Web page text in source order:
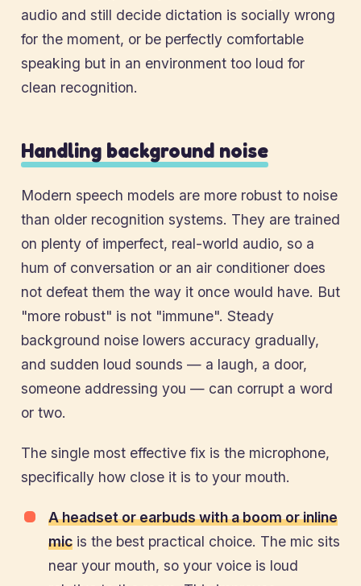
audio and still decide dictation is socially wrong
for the moment, or be perfectly comfortable
speaking but in an environment too loud for
clean recognition.
Handling background noise
Modern speech models are more robust to noise
than older recognition systems. They are trained
on plenty of imperfect, real-world audio, so a
hum of conversation or an air conditioner does
not defeat them the way it once would have. But
"more robust" is not "immune". Steady
background noise lowers accuracy gradually,
and sudden loud sounds — a laugh, a door,
someone addressing you — can corrupt a word
or two.
The single most effective fix is the microphone,
specifically how close it is to your mouth.
A headset or earbuds with a boom or inline
mic is the best practical choice. The mic sits
near your mouth, so your voice is loud